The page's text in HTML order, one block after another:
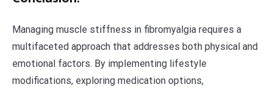
Managing muscle stiffness in fibromyalgia requires a
multifaceted approach that addresses both physical and
emotional factors. By implementing lifestyle
modifications, exploring medication options,